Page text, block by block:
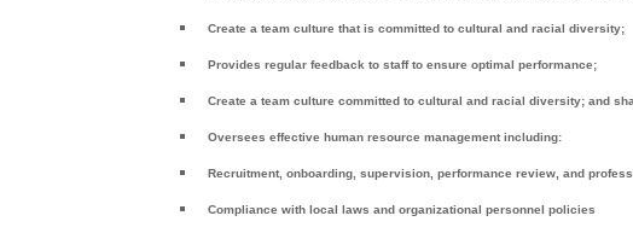
Create a team culture that is committed to cultural and racial diversity;
Provides regular feedback to staff to ensure optimal performance;
Create a team culture committed to cultural and racial diversity; and
Oversees effective human resource management including:
Recruitment, onboarding, supervision, performance review, and
Compliance with local laws and organizational personnel policies